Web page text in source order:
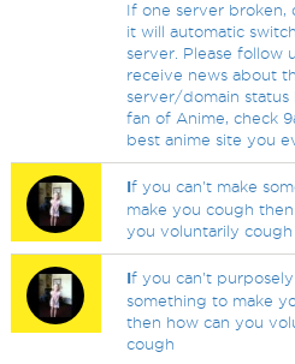
If one server broken,
it will automatic
server. Please follow
receive news about
server/domain status
fan of Anime, check
best anime site you
If you can't make
make you cough
you voluntarily cough
If you can't
something to make
then how can you
cough